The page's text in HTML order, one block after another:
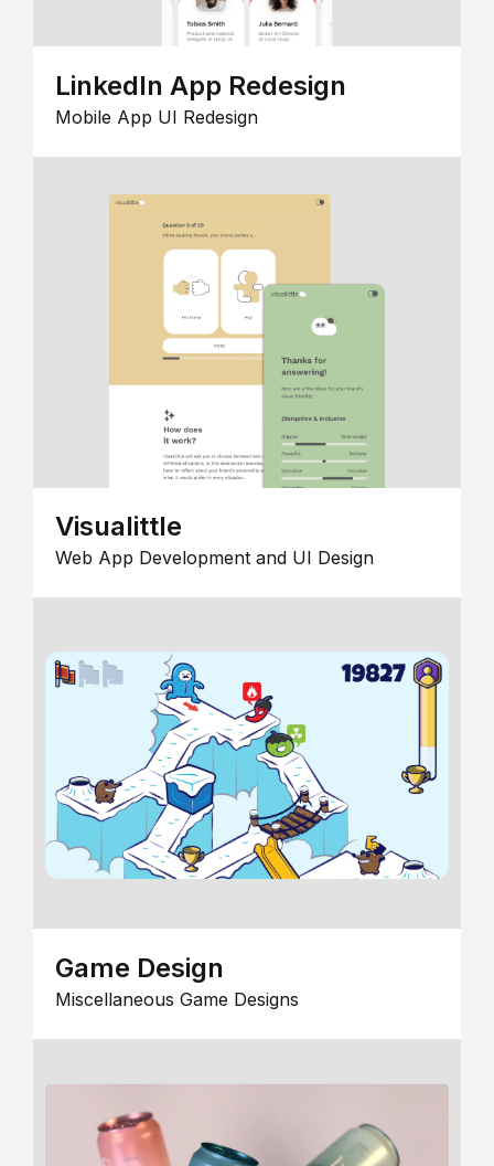
LinkedIn App Redesign
Mobile App UI Redesign
Visualittle
Web App Development and UI Design
Game Design
Miscellaneous Game Designs